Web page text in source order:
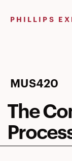
PHILLIPS
The
MUS420
The